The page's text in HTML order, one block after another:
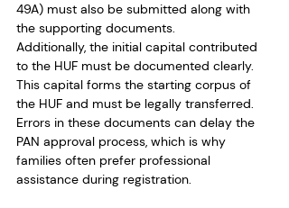
49A) must also be submitted along with
the supporting documents.
Additionally, the initial capital contributed
to the HUF must be documented clearly.
This capital forms the starting corpus of
the HUF and must be legally transferred.
Errors in these documents can delay the
PAN approval process, which is why
families often prefer professional
assistance during registration.